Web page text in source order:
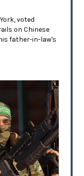
voted
on Chinese
father-in-law's